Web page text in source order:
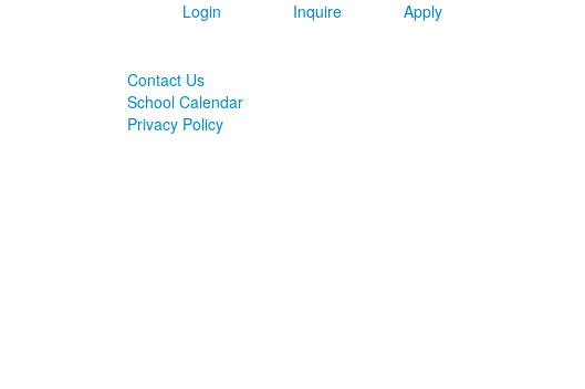
Login Inquire
Apply
Contact Us
School Calendar
Privacy Policy